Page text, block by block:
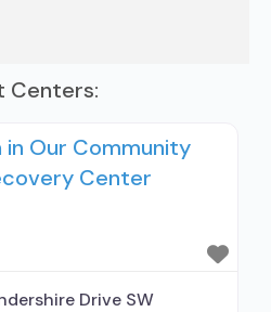
Centers:
in Our Community
Center
Drive SW